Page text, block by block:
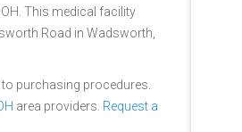
This medical facility
Road in Wadsworth,
purchasing procedures.
area providers. Request a